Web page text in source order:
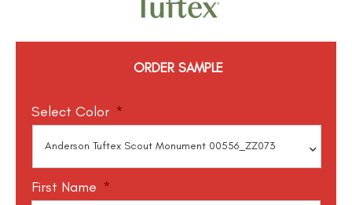
ORDER SAMPLE
Select Color *
First Name *